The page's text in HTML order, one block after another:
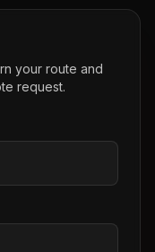
your route and
request.